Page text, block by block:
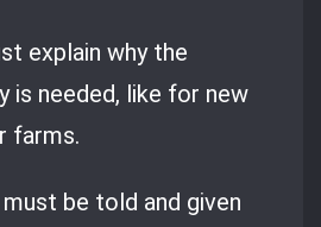
explain why the
is needed, like for new
farms.
must be told and given